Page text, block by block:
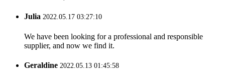
Julia 2022.05.17 03:27:10
We have been looking for a professional and responsible
supplier, and now we find it.
Geraldine 2022.05.13 01:45:58